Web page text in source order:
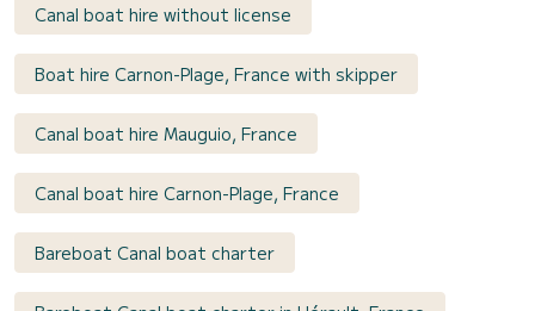
Canal boat hire without license
Boat hire Carnon-Plage, France with skipper
Canal boat hire Mauguio, France
Canal boat hire Carnon-Plage, France
Bareboat Canal boat charter